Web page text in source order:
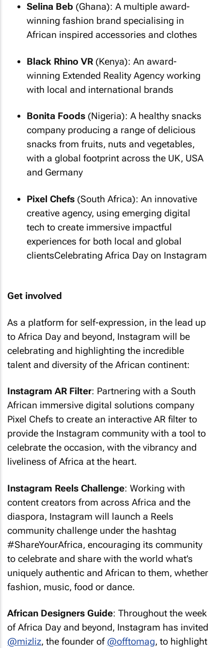
Selina Beb (Ghana): A multiple award-
winning fashion brand specialising in
African inspired accessories and clothes
Black Rhino VR (Kenya): An award-
winning Extended Reality Agency working
with local and international brands
Bonita Foods (Nigeria): A healthy snacks
company producing a range of delicious
snacks from fruits, nuts and vegetables,
with a global footprint across the UK, USA
and Germany
Pixel Chefs (South Africa): An innovative
creative agency, using emerging digital
tech to create immersive impactful
experiences for both local and global
clientsCelebrating Africa Day on Instagram
Get involved
As a platform for self-expression, in the lead up
to Africa Day and beyond, Instagram will be
celebrating and highlighting the incredible
talent and diversity of the African continent:
Instagram AR Filter: Partnering with a South
African immersive digital solutions company
Pixel Chefs to create an interactive AR filter to
provide the Instagram community with a tool to
celebrate the occasion, with the vibrancy and
liveliness of Africa at the heart.
Instagram Reels Challenge: Working with
content creators from across Africa and the
diaspora, Instagram will launch a Reels
community challenge under the hashtag
#ShareYourAfrica, encouraging its community
to celebrate and share with the world what’s
uniquely authentic and African to them, whether
fashion, music, food or dance.
African Designers Guide: Throughout the week
of Africa Day and beyond, Instagram has invited
@mizliz, the founder of @offtomag, to highlight